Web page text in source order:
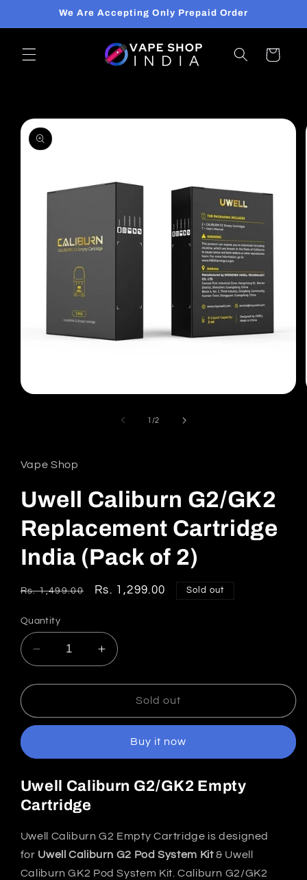
We Are Accepting Only Prepaid Order
Cart
Skip to
product
information
1 /of
2
Vape Shop
Uwell Caliburn G2/GK2
Replacement Cartridge
India (Pack of 2)
Regular
Rs. 1,499.00
Sale
Rs. 1,299.00 Sold out
Quantity
Decrease
quantity
for
Caliburn
Cartridge
(Pack
of
Increase
quantity
for
Caliburn
Replacement
Cartridge
(Pack
Sold out
Buy it now
Uwell Caliburn G2/GK2 Empty
Cartridge
Uwell Caliburn G2 Empty Cartridge is designed
for Uwell Caliburn G2 Pod System Kit& Uwell
Caliburn GK2 Pod System Kit. Caliburn G2/GK2